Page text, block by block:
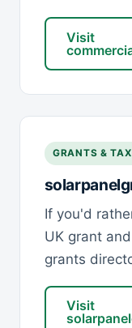
Visit
GRANTS &
If you'd
UK grant
grants
Visit